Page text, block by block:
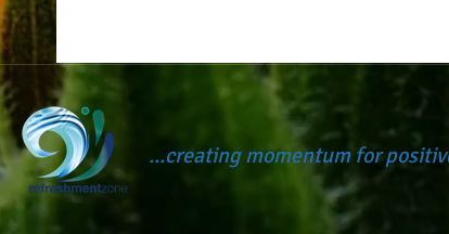
...creating momentum for